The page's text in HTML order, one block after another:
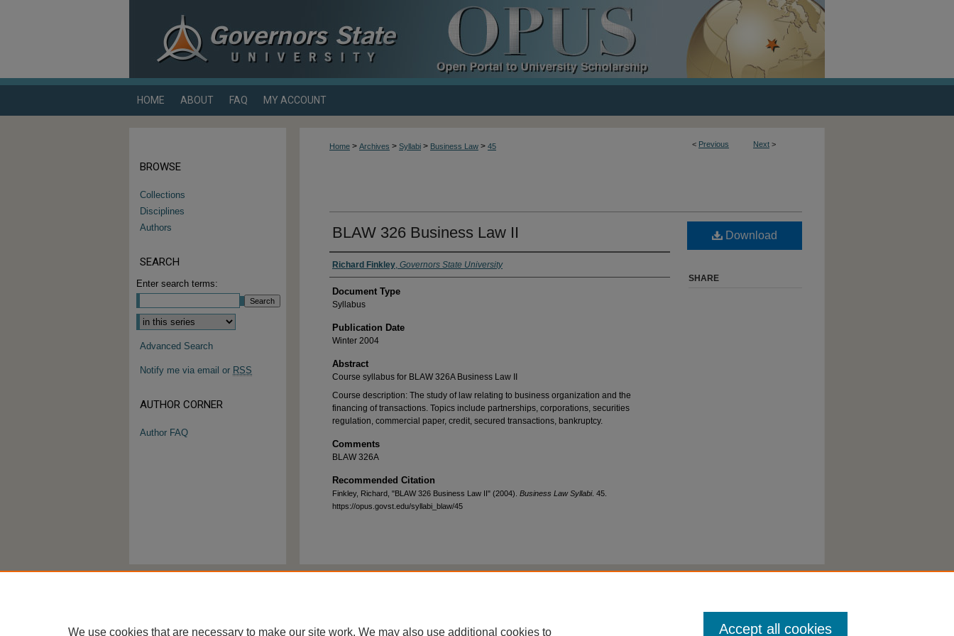
HOME ABOUT FAQ MY ACCOUNT
< Previous Next >
Home > Archives > Syllabi > Business Law > 45
BLAW 326 Business Law II
Richard Finkley, Governors State University
Document Type
Syllabus
Publication Date
Winter 2004
Abstract
Course syllabus for BLAW 326A Business Law II
Course description: The study of law relating to business organization and the
financing of transactions. Topics include partnerships, corporations, securities
regulation, commercial paper, credit, secured transactions, bankruptcy.
Comments
BLAW 326A
Recommended Citation
Finkley, Richard, "BLAW 326 Business Law II" (2004). Business Law Syllabi. 45.
https://opus.govst.edu/syllabi_blaw/45
Download
SHARE
BROWSE
Collections
Disciplines
Authors
SEARCH
Enter search terms:
Advanced Search
Notify me via email or RSS
AUTHOR CORNER
Author FAQ
We use cookies that are necessary to make our site work. We may also use additional cookies to Accept all cookies